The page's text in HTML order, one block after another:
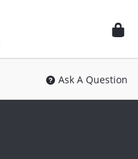
Ask A Question